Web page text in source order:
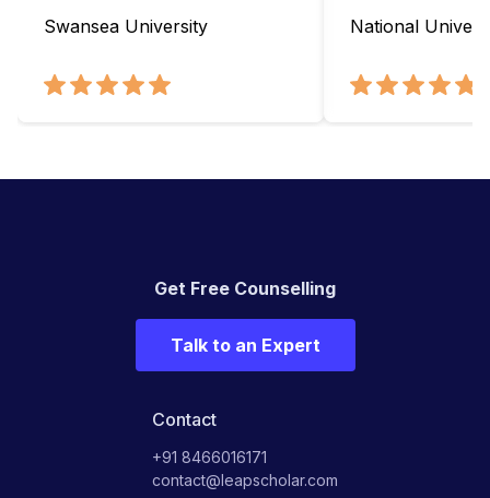
Swansea University National
Get Free Counselling
Talk to an Expert
Contact
+91 8466016171
contact@leapscholar.com